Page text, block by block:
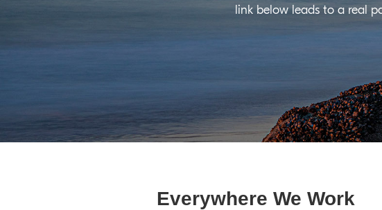
link below leads to a real
Everywhere We Work